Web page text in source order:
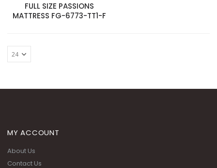
FULL SIZE PASSIONS
MATTRESS FG-6773-TT1-F
out of 5
MY ACCOUNT
About Us
Contact Us